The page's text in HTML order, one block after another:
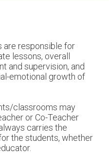
are responsible for
lessons, overall
and supervision, and
emotional growth of
classrooms may
or Co-Teacher
carries the
the students, whether